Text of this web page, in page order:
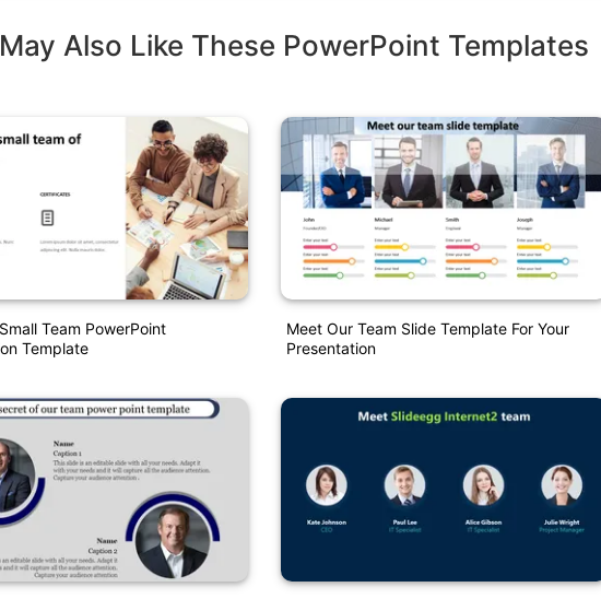
Also Like These PowerPoint Templates
Team PowerPoint
Template
Meet Our Team Slide Template For Your
Presentation